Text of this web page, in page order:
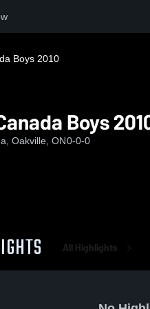
Boys 2010
Boys
Oakville, ON0-0-0
All Highlights